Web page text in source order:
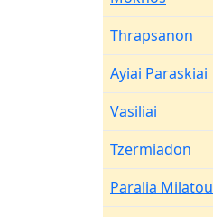
Thrapsanon
Ayiai Paraskiai
Vasiliai
Tzermiadon
Paralia Milatou